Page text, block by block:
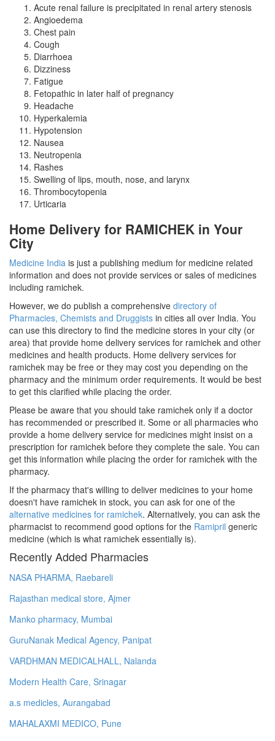
Acute renal failure is precipitated in renal artery stenosis
Angioedema
Chest pain
Cough
Diarrhoea
Dizziness
Fatigue
Fetopathic in later half of pregnancy
Headache
Hyperkalemia
Hypotension
Nausea
Neutropenia
Rashes
Swelling of lips, mouth, nose, and larynx
Thrombocytopenia
Urticaria
Home Delivery for RAMICHEK in Your
City
Medicine India is just a publishing medium for medicine related
information and does not provide services or sales of medicines
including ramichek.
However, we do publish a comprehensive directory of
Pharmacies, Chemists and Druggists in cities all over India. You
can use this directory to find the medicine stores in your city (or
area) that provide home delivery services for ramichek and other
medicines and health products. Home delivery services for
ramichek may be free or they may cost you depending on the
pharmacy and the minimum order requirements. It would be best
to get this clarified while placing the order.
Please be aware that you should take ramichek only if a doctor
has recommended or prescribed it. Some or all pharmacies who
provide a home delivery service for medicines might insist on a
prescription for ramichek before they complete the sale. You can
get this information while placing the order for ramichek with the
pharmacy.
If the pharmacy that's willing to deliver medicines to your home
doesn't have ramichek in stock, you can ask for one of the
alternative medicines for ramichek. Alternatively, you can ask the
pharmacist to recommend good options for the Ramipril generic
medicine (which is what ramichek essentially is).
Recently Added Pharmacies
NASA PHARMA, Raebareli
Rajasthan medical store, Ajmer
Manko pharmacy, Mumbai
GuruNanak Medical Agency, Panipat
VARDHMAN MEDICALHALL, Nalanda
Modern Health Care, Srinagar
a.s medicles, Aurangabad
MAHALAXMI MEDICO, Pune